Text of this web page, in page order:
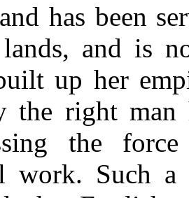
has been
and is
up her
the right man
the
work. Such